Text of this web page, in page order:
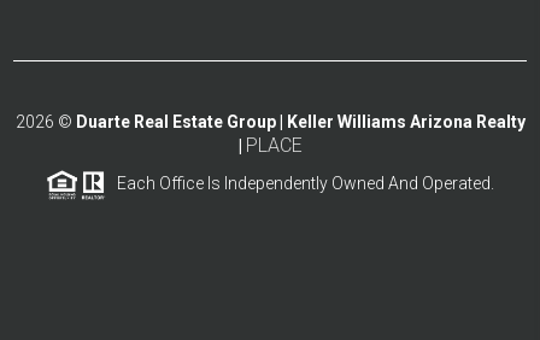
2026 © Duarte Real Estate Group | Keller Williams Arizona Realty
PLACE
Each Office Is Independently Owned And Operated.